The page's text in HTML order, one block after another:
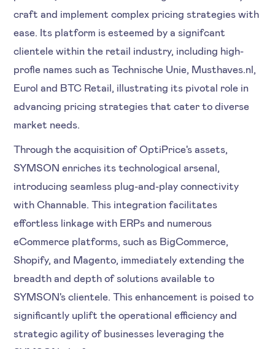
craft and implement complex pricing strategies with
ease. Its platform is esteemed by a signifcant
clientele within the retail industry, including high-
profle names such as Technische Unie, Musthaves.nl,
Eurol and BTC Retail, illustrating its pivotal role in
advancing pricing strategies that cater to diverse
market needs.
Through the acquisition of OptiPrice's assets,
SYMSON enriches its technological arsenal,
introducing seamless plug-and-play connectivity
with Channable. This integration facilitates
effortless linkage with ERPs and numerous
eCommerce platforms, such as BigCommerce,
Shopify, and Magento, immediately extending the
breadth and depth of solutions available to
SYMSON's clientele. This enhancement is poised to
significantly uplift the operational efficiency and
strategic agility of businesses leveraging the